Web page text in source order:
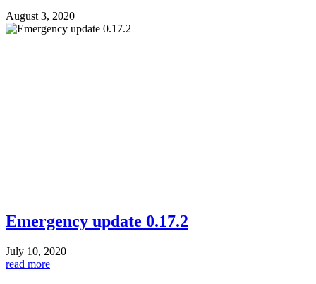
August 3, 2020
Emergency update 0.17.2
July 10, 2020
read more